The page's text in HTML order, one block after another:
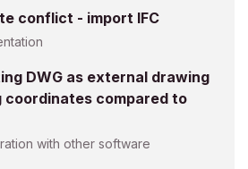
conflict - import IFC
DWG as external drawing
coordinates compared to
with other software